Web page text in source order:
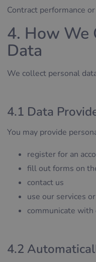
Contract performance
4. How We
Data
We collect personal
4.1 Data
You may provide
register for an
fill out forms on
contact us
use our services
communicate
4.2